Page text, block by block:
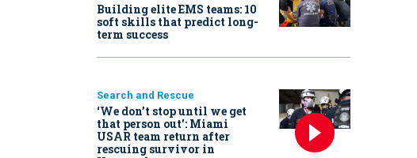
Building elite EMS teams: 10
soft skills that predict long-
term success
Search and Rescue
‘We don’t stop until we get
that person out': Miami
USAR team return after
rescuing survivor in